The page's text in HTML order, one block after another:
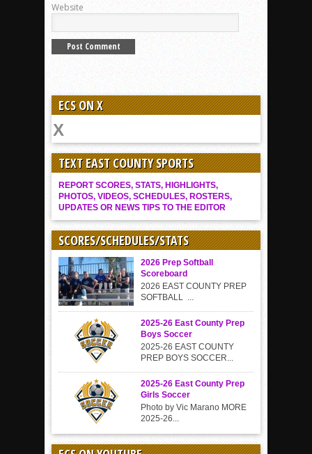
Website
ECS ON X
TEXT EAST COUNTY SPORTS
REPORT SCORES, STATS, HIGHLIGHTS,
PHOTOS, VIDEOS, SCHEDULES, ROSTERS,
UPDATES OR NEWS TIPS TO THE EDITOR
SCORES/SCHEDULES/STATS
2026 Prep Softball
Scoreboard
2026 EAST COUNTY PREP
SOFTBALL ...
2025-26 East County Prep
Boys Soccer
2025-26 EAST COUNTY
PREP BOYS SOCCER...
2025-26 East County Prep
Girls Soccer
Photo by Vic Marano MORE
2025-26...